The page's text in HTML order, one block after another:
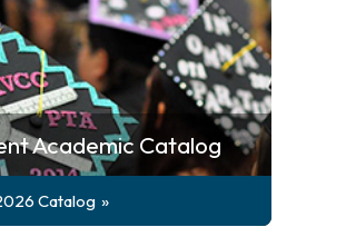
Academic Catalog
Catalog